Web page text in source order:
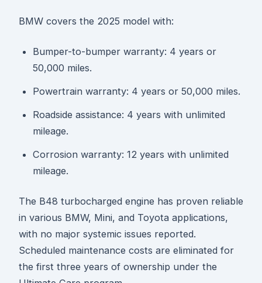
BMW covers the 2025 model with:
Bumper-to-bumper warranty: 4 years or
50,000 miles.
Powertrain warranty: 4 years or 50,000 miles.
Roadside assistance: 4 years with unlimited
mileage.
Corrosion warranty: 12 years with unlimited
mileage.
The B48 turbocharged engine has proven reliable
in various BMW, Mini, and Toyota applications,
with no major systemic issues reported.
Scheduled maintenance costs are eliminated for
the first three years of ownership under the